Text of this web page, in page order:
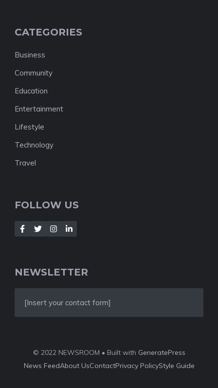
CATEGORIES
Business
Community
Education
Entertainment
Lifestyle
Technology
Travel
FOLLOW US
NEWSLETTER
[Insert your contact form]
© 2022 NEWSROOM • Built with GeneratePress
News FeedAbout UsContactPrivacy PolicyStyle Guide